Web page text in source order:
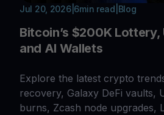
Jul 20, 2026| 6min read Blog
Bitcoin’s $200K Lottery,
and AI Wallets
Explore the latest crypto
recovery, Galaxy DeFi vaults,
burns, Zcash node upgrades,